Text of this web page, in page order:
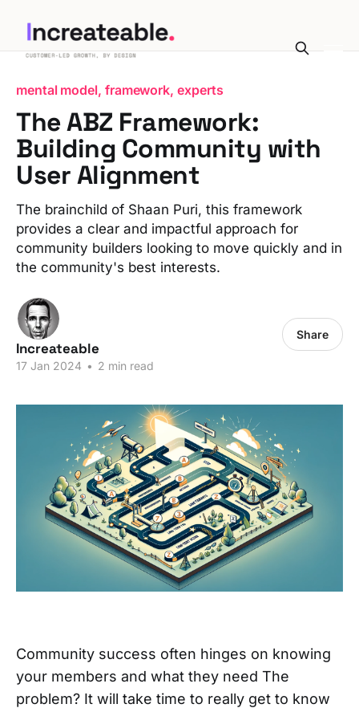
mental model, framework, experts
The ABZ Framework:
Building Community with
User Alignment
The brainchild of Shaan Puri, this framework
provides a clear and impactful approach for
community builders looking to move quickly and in
the community's best interests.
Increateable
17 Jan 2024 • 2 min read
Share
Community success often hinges on knowing
your members and what they need The
problem? It will take time to really get to know